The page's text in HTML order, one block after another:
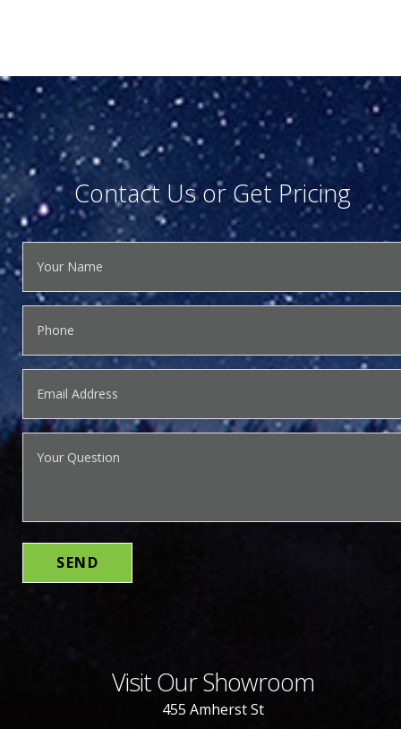
Contact Us or Get Pricing
Visit Our Showroom
455 Amherst St